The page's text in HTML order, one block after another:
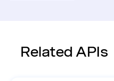
Related APIs